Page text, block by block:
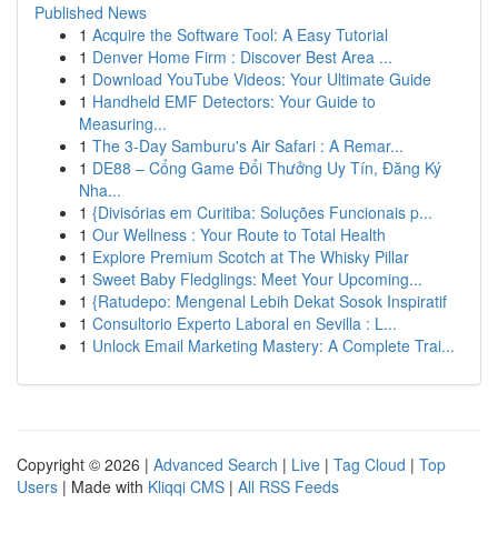
Published News
1 Acquire the Software Tool: A Easy Tutorial
1 Denver Home Firm : Discover Best Area ...
1 Download YouTube Videos: Your Ultimate Guide
1 Handheld EMF Detectors: Your Guide to
Measuring...
1 The 3-Day Samburu's Air Safari : A Remar...
1 DE88 – Cổng Game Đổi Thưởng Uy Tín, Đăng Ký
Nha...
1 {Divisórias em Curitiba: Soluções Funcionais p...
1 Our Wellness : Your Route to Total Health
1 Explore Premium Scotch at The Whisky Pillar
1 Sweet Baby Fledglings: Meet Your Upcoming...
1 {Ratudepo: Mengenal Lebih Dekat Sosok Inspiratif
1 Consultorio Experto Laboral en Sevilla : L...
1 Unlock Email Marketing Mastery: A Complete Trai...
Copyright © 2026 | Advanced Search | Live | Tag Cloud | Top
Users | Made with Kliqqi CMS | All RSS Feeds